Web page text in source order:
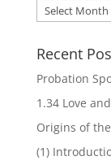
Archives
Recent
Probation
1.34 Love
Origins of
(1)